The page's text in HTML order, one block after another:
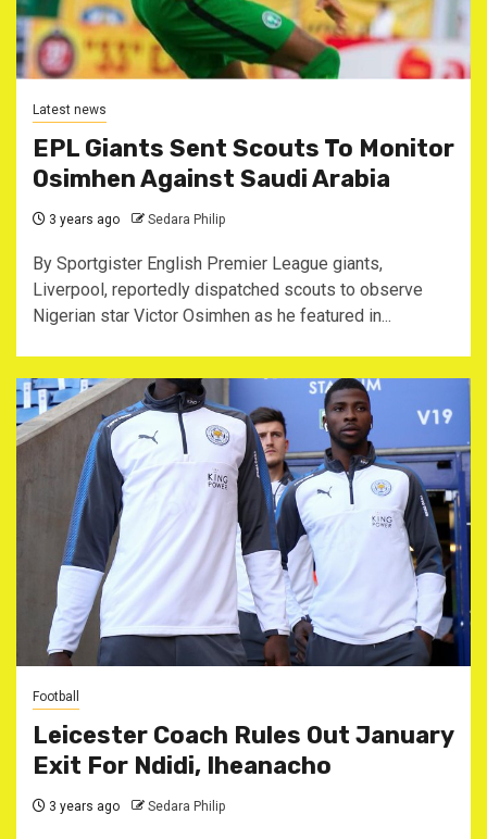
Latest news
EPL Giants Sent Scouts To Monitor
Osimhen Against Saudi Arabia
3 years ago Sedara Philip
By Sportgister English Premier League giants,
Liverpool, reportedly dispatched scouts to observe
Nigerian star Victor Osimhen as he featured in...
Football
Leicester Coach Rules Out January
Exit For Ndidi, Iheanacho
3 years ago Sedara Philip